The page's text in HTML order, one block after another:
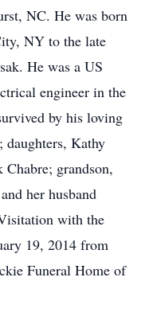
NC. He was born
NY to the late
He was a US
engineer in the
by his loving
daughters, Kathy
grandson,
her husband
with the
19, 2014 from
Funeral Home of